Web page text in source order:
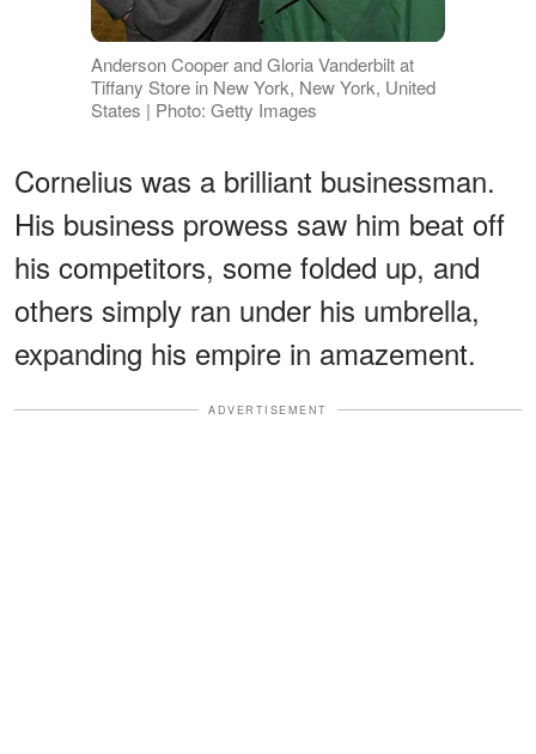
Anderson Cooper and Gloria Vanderbilt at
Tiffany Store in New York, New York, United
States | Photo: Getty Images
Cornelius was a brilliant businessman.
His business prowess saw him beat off
his competitors, some folded up, and
others simply ran under his umbrella,
expanding his empire in amazement.
ADVERTISEMENT